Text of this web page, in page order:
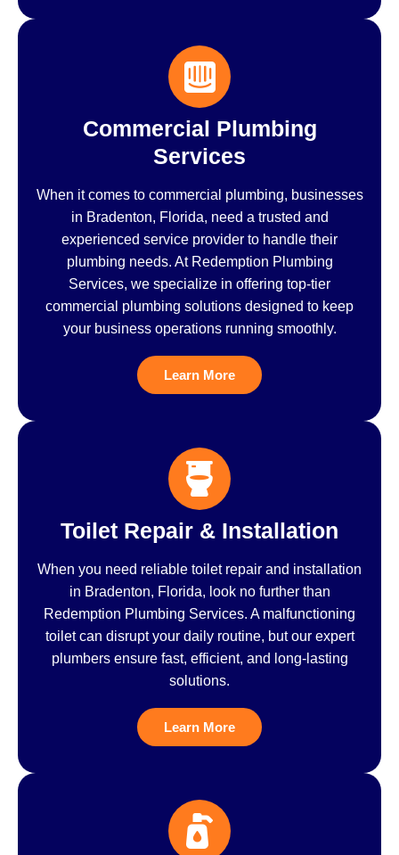
Commercial Plumbing
Services
When it comes to commercial plumbing, businesses
in Bradenton, Florida, need a trusted and
experienced service provider to handle their
plumbing needs. At Redemption Plumbing
Services, we specialize in offering top-tier
commercial plumbing solutions designed to keep
your business operations running smoothly.
Learn More
Toilet Repair & Installation
When you need reliable toilet repair and installation
in Bradenton, Florida, look no further than
Redemption Plumbing Services. A malfunctioning
toilet can disrupt your daily routine, but our expert
plumbers ensure fast, efficient, and long-lasting
solutions.
Learn More